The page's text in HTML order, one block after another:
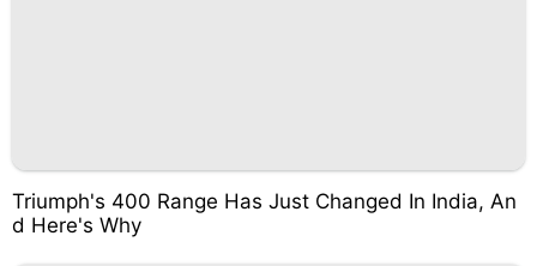
Triumph's 400 Range Has Just Changed In India, An
d Here's Why